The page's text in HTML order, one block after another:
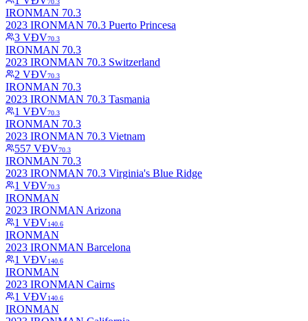
70.3
IRONMAN 70.3
2023 IRONMAN 70.3 Puerto Princesa
3 VĐV70.3
IRONMAN 70.3
2023 IRONMAN 70.3 Switzerland
2 VĐV70.3
IRONMAN 70.3
2023 IRONMAN 70.3 Tasmania
1 VĐV70.3
IRONMAN 70.3
2023 IRONMAN 70.3 Vietnam
557 VĐV70.3
IRONMAN 70.3
2023 IRONMAN 70.3 Virginia's Blue Ridge
1 VĐV70.3
IRONMAN
2023 IRONMAN Arizona
1 VĐV140.6
IRONMAN
2023 IRONMAN Barcelona
1 VĐV140.6
IRONMAN
2023 IRONMAN Cairns
1 VĐV140.6
IRONMAN